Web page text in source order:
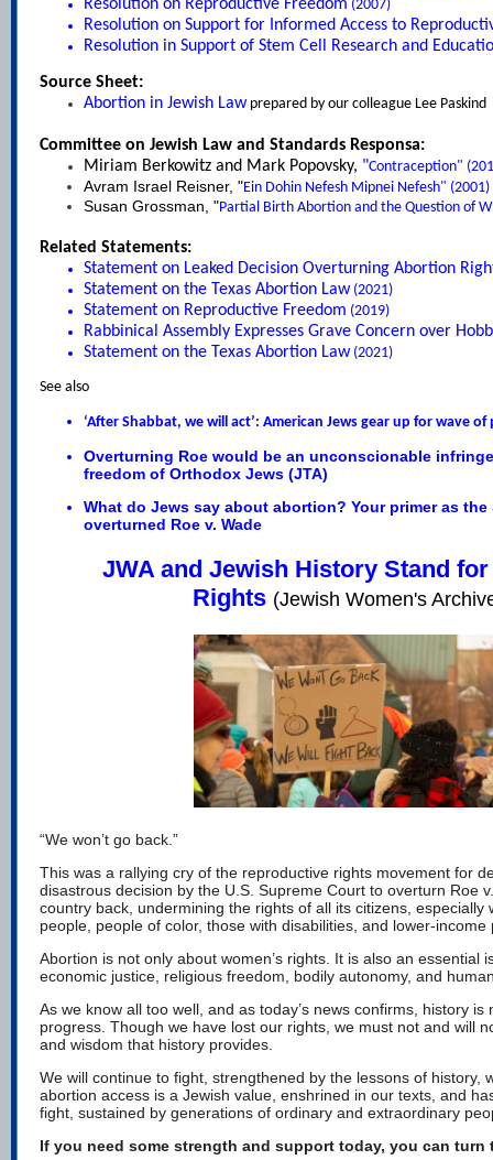
Resolution on Reproductive Freedom (2007)
Resolution on Support for Informed Access to
Resolution in Support of Stem Cell Research and
Source Sheet:
Abortion in Jewish Law prepared by our colleague Lee Paskind
Committee on Jewish Law and Standards Responsa:
Miriam Berkowitz and Mark Popovsky, "Contraception"
Avram Israel Reisner, "Ein Dohin Nefesh Mipnei Nefesh" (2001)
Susan Grossman, "Partial Birth Abortion and the Question of
Related Statements:
Statement on Leaked Decision Overturning Abortion
Statement on the Texas Abortion Law(2021)
Statement on Reproductive Freedom (2019)
Rabbinical Assembly Expresses Grave Concern over
Statement on the Texas Abortion Law(2021)
See also
‘After Shabbat, we will act’: American Jews gear up for wave of
Overturning Roe would be an unconscionable
freedom of Orthodox Jews (JTA)
What do Jews say about abortion? Your primer as the
overturned Roe v. Wade
JWA and Jewish History Stand
Rights (Jewish Women's
“We won’t go back.”
This was a rallying cry of the reproductive rights movement for
disastrous decision by the U.S. Supreme Court to overturn Roe
country back, undermining the rights of all its citizens, especially
people, people of color, those with disabilities, and lower-
Abortion is not only about women’s rights. It is also an essential
economic justice, religious freedom, bodily autonomy, and
As we know all too well, and as today’s news confirms, history is
progress. Though we have lost our rights, we must not and will
and wisdom that history provides.
We will continue to fight, strengthened by the lessons of history,
abortion access is a Jewish value, enshrined in our texts , and
fight, sustained by generations of ordinary and extraordinary
If you need some strength and support today, you can